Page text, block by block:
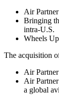
Air
Bringing
intra-U.S.
Wheels
The acquisition
Air
Air
a global